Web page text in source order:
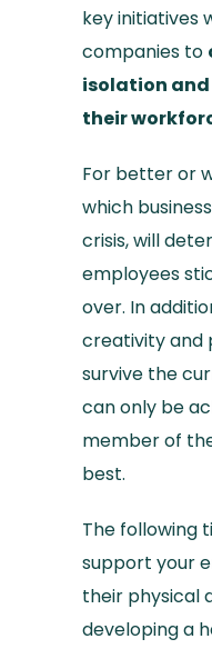
key initiatives
companies to
isolation
their
For better or
which
crisis, will
employees
over. In
creativity and
survive the
can only be
member of
best.
The following
support your
their physical
developing a